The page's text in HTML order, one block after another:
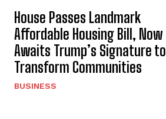
House Passes Landmark
Affordable Housing Bill, Now
Awaits Trump’s Signature to
Transform Communities
BUSINESS